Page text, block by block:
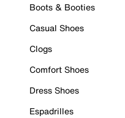
Boots & Booties
Casual Shoes
Clogs
Comfort Shoes
Dress Shoes
Espadrilles